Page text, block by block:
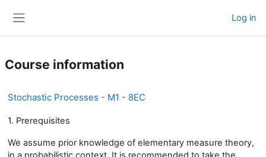
Log in
Course information
Stochastic Processes - M1 - 8EC
1. Prerequisites
We assume prior knowledge of elementary measure theory,